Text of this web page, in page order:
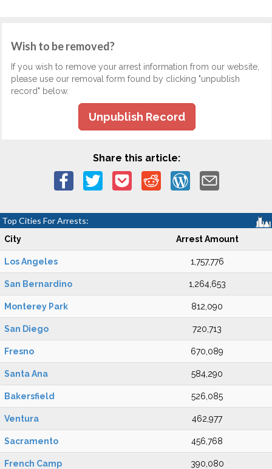
Wish to be removed?
If you wish to remove your arrest information from our website,
please use our removal form found by clicking "unpublish
record" below.
Unpublish Record
Share this article:
Top Cities For Arrests:
City Arrest Amount
Los Angeles 1,757,776
San Bernardino 1,264,653
Monterey Park 812,090
San Diego 720,713
Fresno 670,089
Santa Ana 584,290
Bakersfield 526,085
Ventura 462,977
Sacramento 456,768
French Camp 390,080